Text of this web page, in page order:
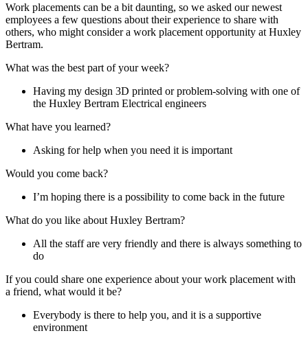
Work placements can be a bit daunting, so we asked our newest
employees a few questions about their experience to share with
others, who might consider a work placement opportunity at Huxley
Bertram.
What was the best part of your week?
Having my design 3D printed or problem-solving with one of
the Huxley Bertram Electrical engineers
What have you learned?
Asking for help when you need it is important
Would you come back?
I’m hoping there is a possibility to come back in the future
What do you like about Huxley Bertram?
All the staff are very friendly and there is always something to
do
If you could share one experience about your work placement with
a friend, what would it be?
Everybody is there to help you, and it is a supportive
environment